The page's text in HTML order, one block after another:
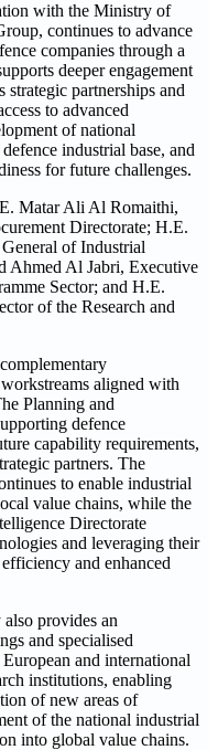
with the Ministry of
continues to advance
companies through a
deeper engagement
partnerships and
to advanced
of national
industrial base, and
for future challenges.
Matar Ali Al Romaithi,
Directorate; H.E.
of Industrial
Ahmed Al Jabri, Executive
Sector; and H.E.
of the Research and
aligned with
Planning and
defence
capability requirements,
partners. The
to enable industrial
value chains, while the
Directorate
and leveraging their
and enhanced
also provides an
and specialised
and international
institutions, enabling
of new areas of
of the national industrial
into global value chains.